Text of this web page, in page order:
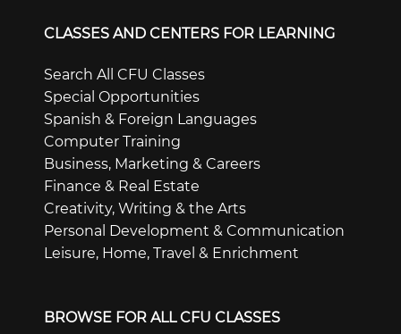
CLASSES AND CENTERS FOR LEARNING
Search All CFU Classes
Special Opportunities
Spanish & Foreign Languages
Computer Training
Business, Marketing & Careers
Finance & Real Estate
Creativity, Writing & the Arts
Personal Development & Communication
Leisure, Home, Travel & Enrichment
BROWSE FOR ALL CFU CLASSES